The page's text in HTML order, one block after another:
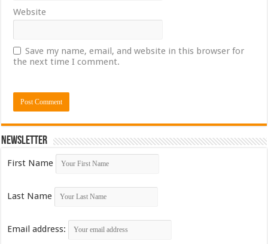
Website
Save my name, email, and website in this browser for
the next time I comment.
Newsletter
First Name
Last Name
Email address: